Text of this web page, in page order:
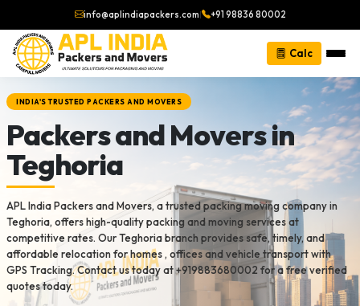
info@aplindiapackers.com| +91 98836 80002
Calc
INDIA'S TRUSTED PACKERS AND MOVERS
Packers and Movers in
Teghoria
APL India Packers and Movers, a trusted packing moving company in
Teghoria, offers high-quality packing and moving services at
competitive rates. Our Teghoria branch provides safe, timely, and
affordable relocation for homes , offices and vehicle transport with
GPS Tracking. Contact us today at +919883680002 for a free verified
quotes today.